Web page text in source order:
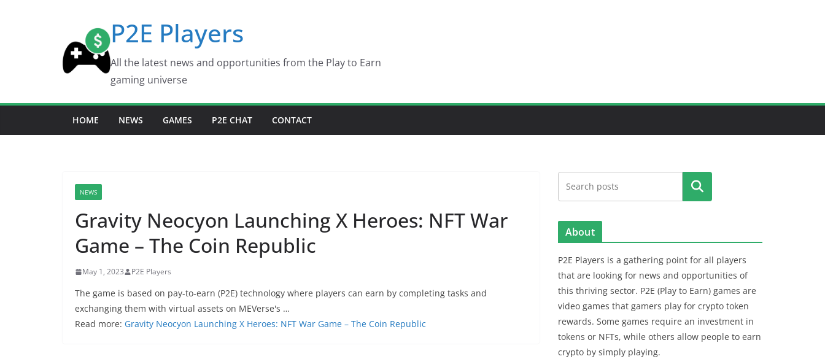
P2E Players
All the latest news and opportunities from the Play to Earn
gaming universe
HOME NEWS GAMES P2E CHAT CONTACT
NEWS
Gravity Neocyon Launching X Heroes: NFT War
Game – The Coin Republic
May 1, 2023 P2E Players
The game is based on pay-to-earn (P2E) technology where players can earn by completing tasks and
exchanging them with virtual assets on MEVerse's …
Read more: Gravity Neocyon Launching X Heroes: NFT War Game – The Coin Republic
Search
About
P2E Players is a gathering point for all players
that are looking for news and opportunities of
this thriving sector. P2E (Play to Earn) games are
video games that gamers play for crypto token
rewards. Some games require an investment in
tokens or NFTs, while others allow people to earn
crypto by simply playing.